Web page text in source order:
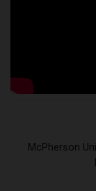
McPherson